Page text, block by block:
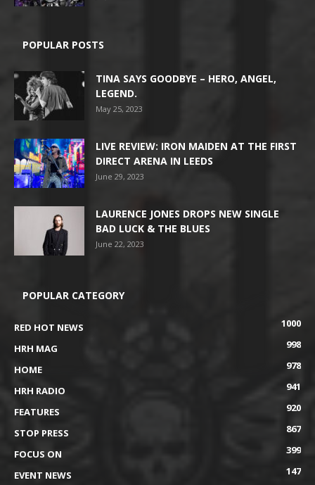
POPULAR POSTS
TINA SAYS GOODBYE – HERO, ANGEL,
LEGEND.
May 25, 2023
LIVE REVIEW: IRON MAIDEN AT THE FIRST
DIRECT ARENA IN LEEDS
June 29, 2023
LAURENCE JONES DROPS NEW SINGLE
BAD LUCK & THE BLUES
June 22, 2023
POPULAR CATEGORY
RED HOT NEWS
1000
HRH MAG
998
HOME
978
HRH RADIO
941
FEATURES
920
STOP PRESS
867
FOCUS ON
399
EVENT NEWS
147